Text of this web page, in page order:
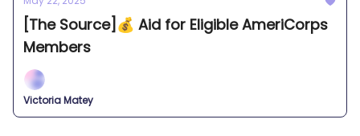
[The Source]💰 Aid for Eligible AmeriCorps
Members
Victoria Matey